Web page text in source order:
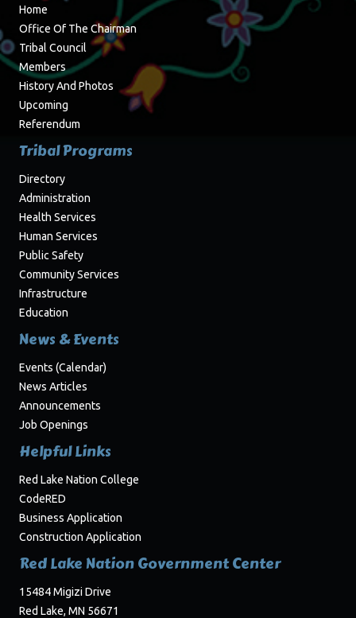
Home
Office Of The Chairman
Tribal Council
Members
History And Photos
Upcoming
Referendum
Tribal Programs
Directory
Administration
Health Services
Human Services
Public Safety
Community Services
Infrastructure
Education
News & Events
Events (Calendar)
News Articles
Announcements
Job Openings
Helpful Links
Red Lake Nation College
CodeRED
Business Application
Construction Application
Red Lake Nation Government Center
15484 Migizi Drive
Red Lake, MN 56671